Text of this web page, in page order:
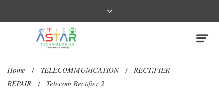
Home / TELECOMMUNICATION /
RECTIFIER
REPAIR
/ Telecom Rectifier 2